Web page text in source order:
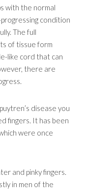
with the normal
progressing condition
The full
of tissue form
like cord that can
there are
disease you
fingers. It has been
were once
and pinky fingers.
in men of the